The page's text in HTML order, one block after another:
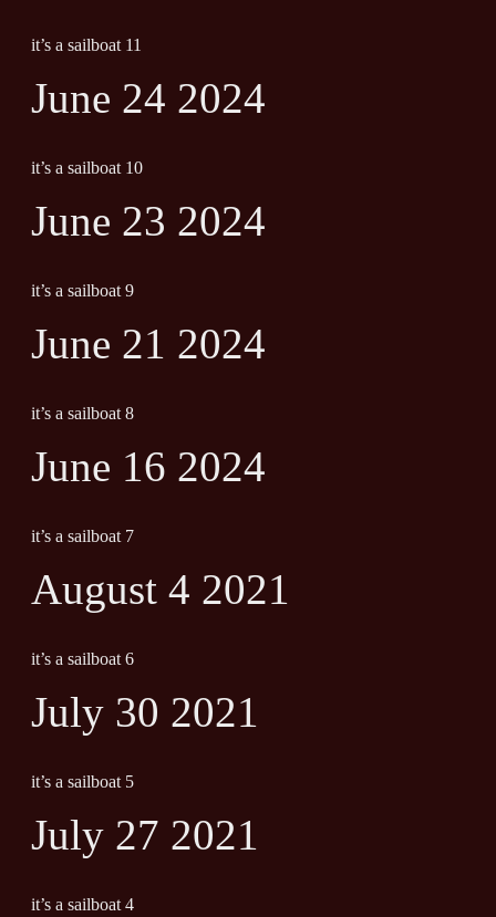
it’s a sailboat 11
June 24 2024
it’s a sailboat 10
June 23 2024
it’s a sailboat 9
June 21 2024
it’s a sailboat 8
June 16 2024
it’s a sailboat 7
August 4 2021
it’s a sailboat 6
July 30 2021
it’s a sailboat 5
July 27 2021
it’s a sailboat 4